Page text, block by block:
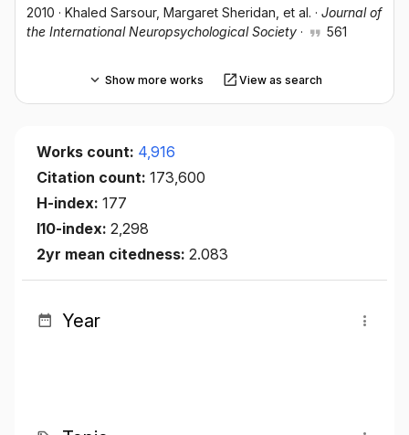
2010 · Khaled Sarsour, Margaret Sheridan , et al. · Journal of
the International Neuropsychological Society · 561
Show more works View as search
Works count: 4,916
Citation count: 173,600
H-index: 177
I10-index: 2,298
2yr mean citedness: 2.083
Year